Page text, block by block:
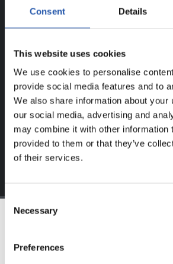
Consent Details
This website uses cookies
We use cookies to personalise
provide social media features and to
We also share information about your
our social media, advertising and
may combine it with other information
provided to them or that they’ve
of their services.
Consent
Selection
Necessary
Preferences
BAKARRIK!
erabiltzaileentzat da
Loginaukeran klik eginez
esklusiboaz disfrutatu